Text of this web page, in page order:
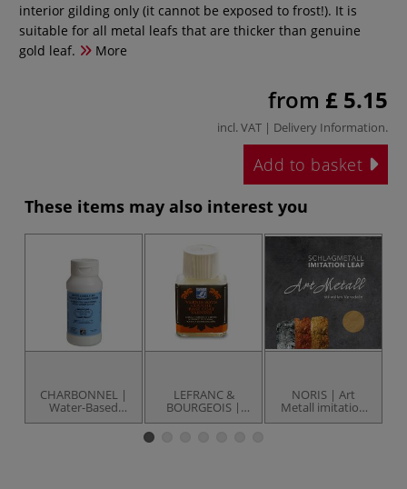
interior gilding only (it cannot be exposed to frost!). It is
suitable for all metal leafs that are thicker than genuine
gold leaf.
More
from £ 5.15
incl. VAT | Delivery Information.
Add to basket
These items may also interest you
CHARBONNEL |
Water-Based
Mixtion — 118 ml
LEFRANC &
BOURGEOIS |
Gilding Base Coat
NORIS | Art
Metall imitation
leaf